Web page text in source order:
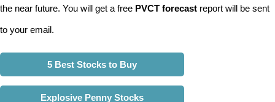
the near future. You will get a free PVCT forecast report will be sent
to your email.
5 Best Stocks to Buy
Explosive Penny Stocks